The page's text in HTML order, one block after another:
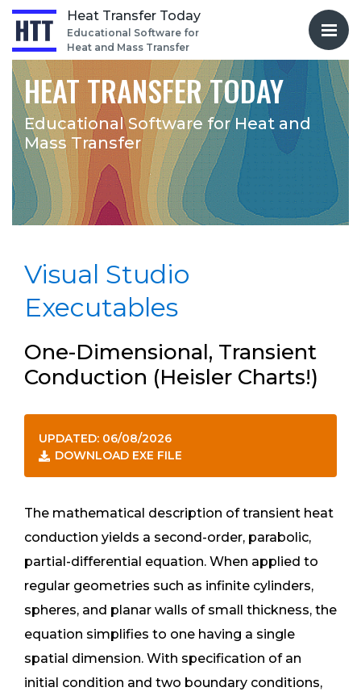
Heat Transfer Today
Educational Software for
Heat and Mass Transfer
HEAT TRANSFER TODAY
Educational Software forHeat and
Mass Transfer
Visual Studio
Executables
One-Dimensional, Transient
Conduction (Heisler Charts!)
UPDATED: 06/08/2026
DOWNLOAD EXE FILE
The mathematical description of transient heat
conduction yields a second-order, parabolic,
partial-differential equation. When applied to
regular geometries such as infinite cylinders,
spheres, and planar walls of small thickness, the
equation simplifies to one having a single
spatial dimension. With specification of an
initial condition and two boundary conditions,